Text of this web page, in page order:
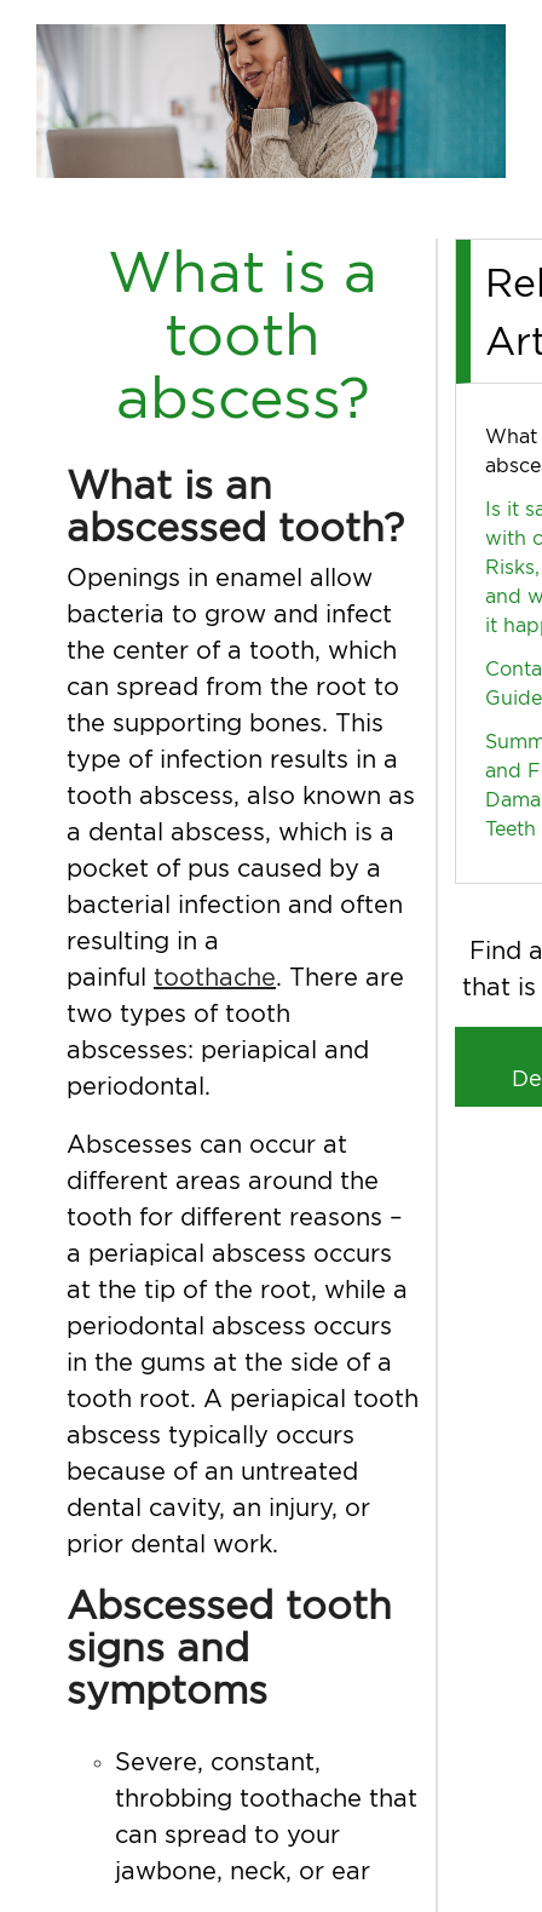
What is a
tooth
abscess?
What is an
abscessed tooth?
Openings in enamel allow
bacteria to grow and infect
the center of a tooth, which
can spread from the root to
the supporting bones. This
type of infection results in a
tooth abscess, also known as
a dental abscess, which is a
pocket of pus caused by a
bacterial infection and often
resulting in a
painful toothache. There are
two types of tooth
abscesses: periapical and
periodontal.
Abscesses can occur at
different areas around the
tooth for different reasons –
a periapical abscess occurs
at the tip of the root, while a
periodontal abscess occurs
in the gums at the side of a
tooth root. A periapical tooth
abscess typically occurs
because of an untreated
dental cavity, an injury, or
prior dental work.
Abscessed tooth
signs and
symptoms
Severe, constant,
throbbing toothache that
can spread to your
jawbone, neck, or ear
What
Is it
with
and
it
Guide
and
Teeth
Find
that is